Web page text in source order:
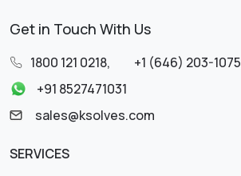
Get in Touch With Us
1800 121 0218, +1 (646) 203-1075
+91 8527471031
sales@ksolves.com
SERVICES